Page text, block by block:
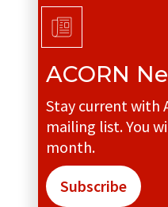
ACORN
Stay current with
mailing list. You
month.
Subscribe